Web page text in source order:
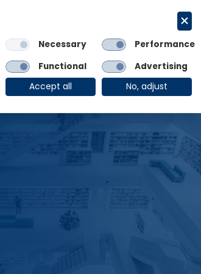
Links
OE Group Client Login
Necessary
Performance
Functional
Advertising
Accept all
No, adjust